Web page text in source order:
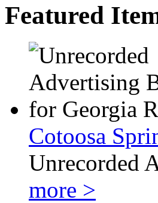
Featured
Cotoosa
Unrecorded
more >